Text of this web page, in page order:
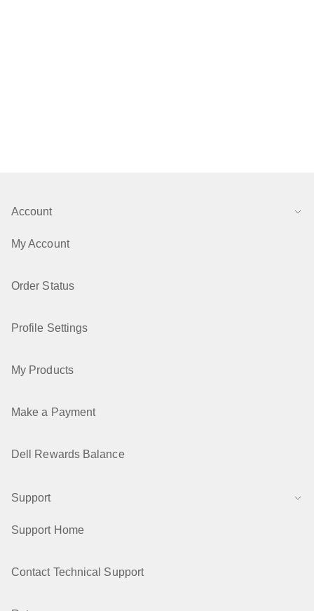
Account
My Account
Order Status
Profile Settings
My Products
Make a Payment
Dell Rewards Balance
Support
Support Home
Contact Technical Support